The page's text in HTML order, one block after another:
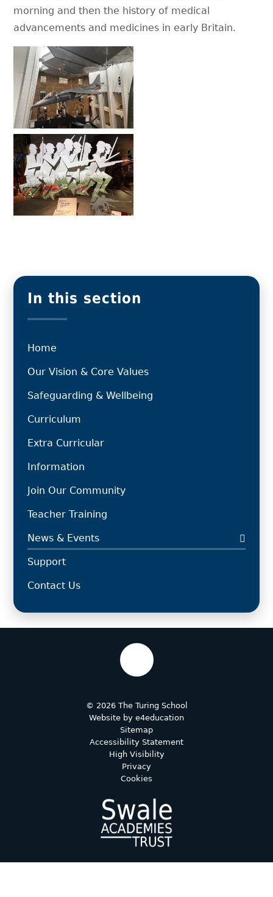
morning and then the history of medical
advancements and medicines in early Britain.
In this section
Home
Our Vision & Core Values
Safeguarding & Wellbeing
Curriculum
Extra Curricular
Information
Join Our Community
Teacher Training
News & Events
Support
Contact Us
© 2026 The Turing School
Website by e4education
Sitemap
Accessibility Statement
High Visibility
Privacy
Cookies